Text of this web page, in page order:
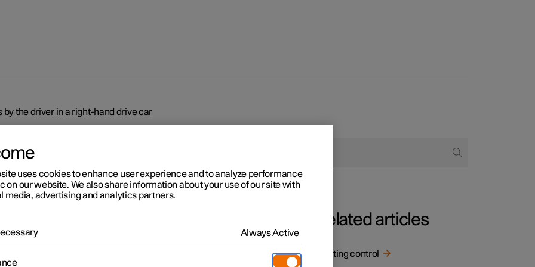
by the driver in a right-hand drive car
and controls by the
in a right-hand drive car
Related articles
Lighting control
uses cookies to enhance user experience and to analyze performance
on our website. We also share information about your use of our site with
media, advertising and analytics partners.
Always Active